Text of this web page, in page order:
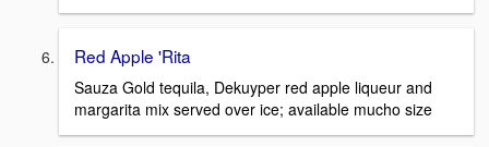
Red Apple 'Rita
Sauza Gold tequila, Dekuyper red apple liqueur and
margarita mix served over ice; available mucho size